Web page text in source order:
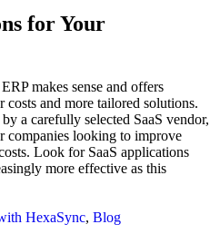
for Your
makes sense and offers
and more tailored solutions.
a carefully selected SaaS vendor,
companies looking to improve
Look for SaaS applications
more effective as this
HexaSync, Blog